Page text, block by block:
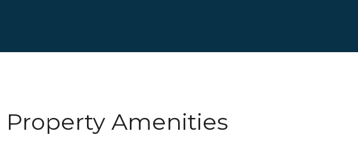
Property Amenities